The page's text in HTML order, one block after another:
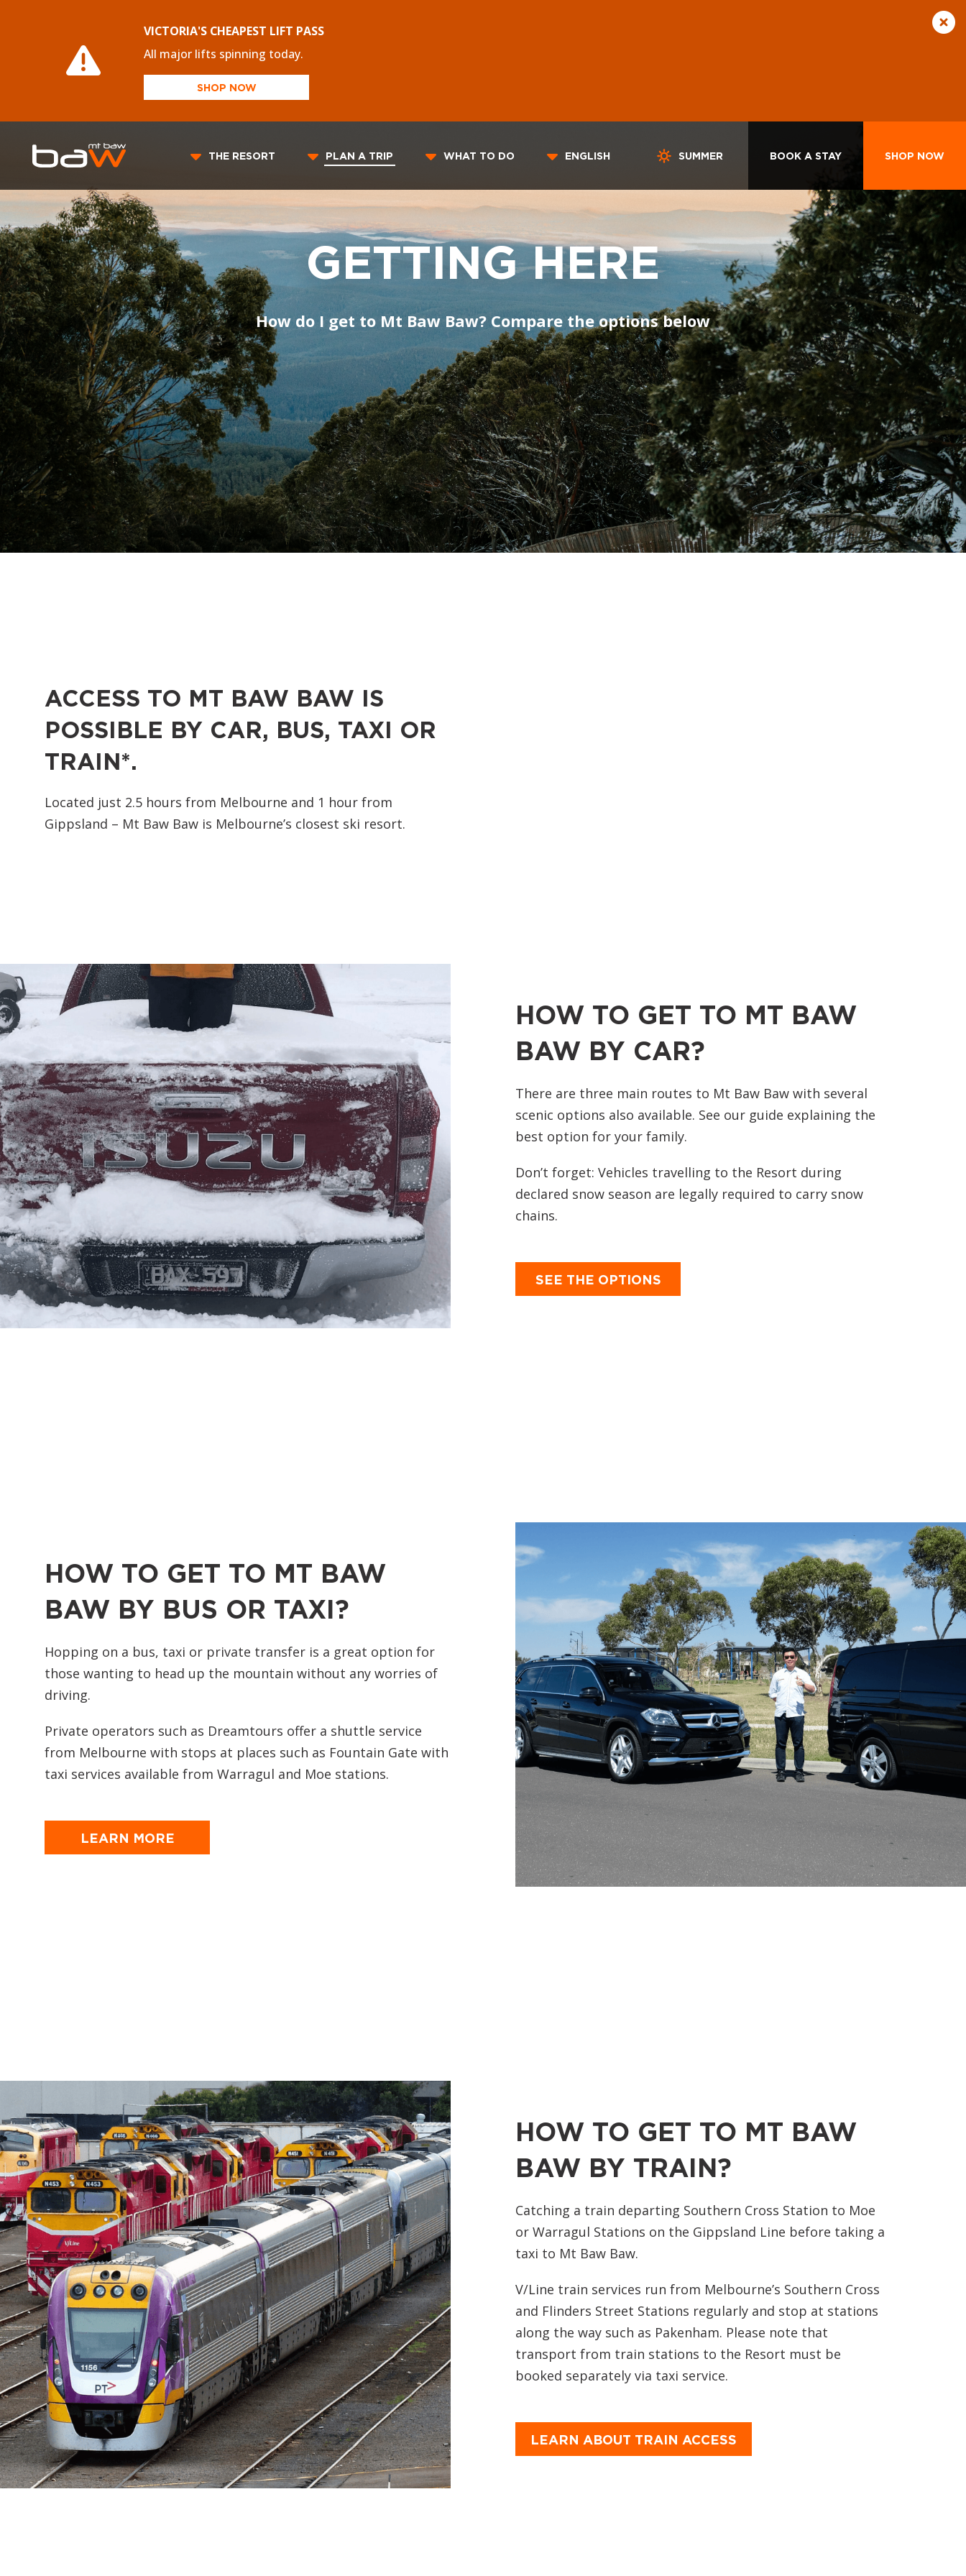
VICTORIA'S CHEAPEST LIFT PASS
All major lifts spinning today.
SHOP NOW
THE RESORT PLAN A TRIP WHAT TO DO ENGLISH SUMMER BOOK A STAY SHOP NOW
GETTING HERE
How do I get to Mt Baw Baw? Compare the options below
ACCESS TO MT BAW BAW IS
POSSIBLE BY CAR, BUS, TAXI OR
TRAIN*.
Located just 2.5 hours from Melbourne and 1 hour from
Gippsland – Mt Baw Baw is Melbourne’s closest ski resort.
HOW TO GET TO MT BAW
BAW BY CAR?
There are three main routes to Mt Baw Baw with several
scenic options also available. See our guide explaining the
best option for your family.
Don’t forget: Vehicles travelling to the Resort during
declared snow season are legally required to carry snow
chains.
SEE THE OPTIONS
HOW TO GET TO MT BAW
BAW BY BUS OR TAXI?
Hopping on a bus, taxi or private transfer is a great option for
those wanting to head up the mountain without any worries of
driving.
Private operators such as Dreamtours offer a shuttle service
from Melbourne with stops at places such as Fountain Gate with
taxi services available from Warragul and Moe stations.
LEARN MORE
HOW TO GET TO MT BAW
BAW BY TRAIN?
Catching a train departing Southern Cross Station to Moe
or Warragul Stations on the Gippsland Line before taking a
taxi to Mt Baw Baw.
V/Line train services run from Melbourne’s Southern Cross
and Flinders Street Stations regularly and stop at stations
along the way such as Pakenham. Please note that
transport from train stations to the Resort must be
booked separately via taxi service.
LEARN ABOUT TRAIN ACCESS